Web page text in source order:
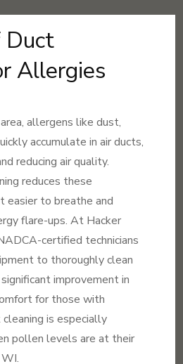
Duct
Allergies
allergens like dust,
accumulate in air ducts,
reducing air quality.
reduces these
easier to breathe and
flare-ups. At Hacker
certified technicians
to thoroughly clean
improvement in
for those with
is especially
pollen levels are at their